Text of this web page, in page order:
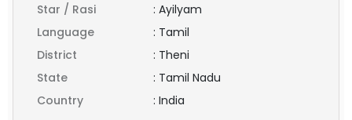
Star / Rasi
: Ayilyam
Language
: Tamil
District
: Theni
State
: Tamil Nadu
Country
: India